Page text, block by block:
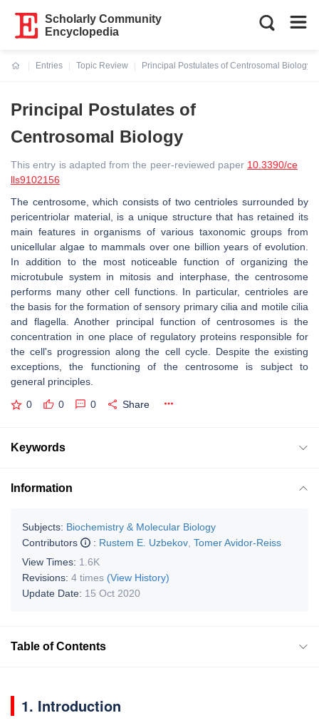
Scholarly Community
Encyclopedia
Entries
Topic Review
Principal Postulates of Centrosomal Biology
Principal Postulates of
Centrosomal Biology
This entry is adapted from the peer-reviewed paper 10.3390/ce
lls9102156
The centrosome, which consists of two centrioles surrounded by
pericentriolar material, is a unique structure that has retained its
main features in organisms of various taxonomic groups from
unicellular algae to mammals over one billion years of evolution.
In addition to the most noticeable function of organizing the
microtubule system in mitosis and interphase, the centrosome
performs many other cell functions. In particular, centrioles are
the basis for the formation of sensory primary cilia and motile cilia
and flagella. Another principal function of centrosomes is the
concentration in one place of regulatory proteins responsible for
the cell's progression along the cell cycle. Despite the existing
exceptions, the functioning of the centrosome is subject to
general principles.
0 0 0 Share
Keywords
Information
Subjects: Biochemistry & Molecular Biology
Contributors
: Rustem E. Uzbekov Tomer Avidor-Reiss
View Times: 1.6K
Revisions: 4 times (View History)
Update Date: 15 Oct 2020
Table of Contents
1. Introduction